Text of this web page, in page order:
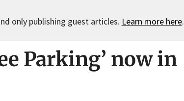
only publishing guest articles. Learn more here
Parking’ now in